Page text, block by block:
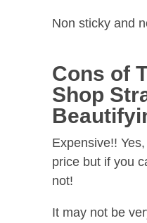
Non sticky and
Cons of
Shop
Expensive!!
price but if you
not!
It may not be